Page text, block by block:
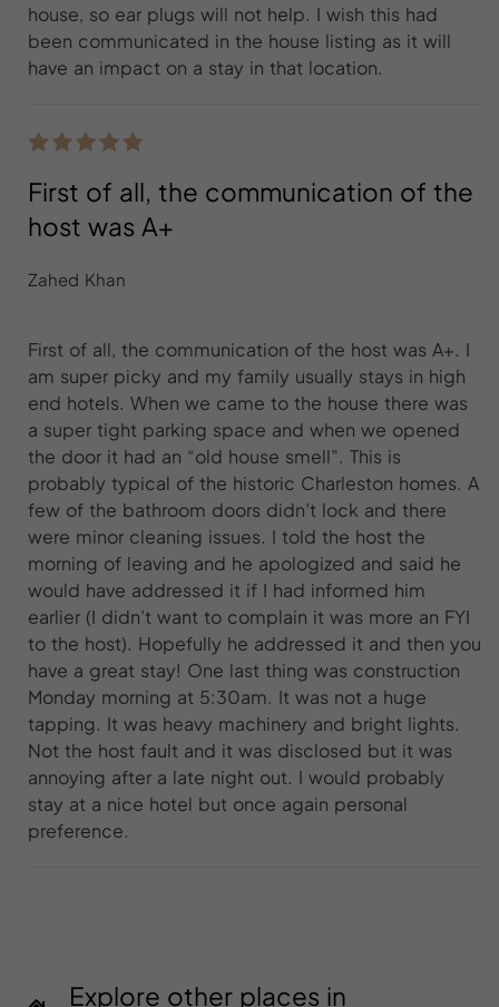
house, so ear plugs will not help. I wish this had
been communicated in the house listing as it will
have an impact on a stay in that location.
First of all, the communication of the
host was A+
Zahed Khan
First of all, the communication of the host was A+. I
am super picky and my family usually stays in high
end hotels. When we came to the house there was
a super tight parking space and when we opened
the door it had an “old house smell”. This is
probably typical of the historic Charleston homes. A
few of the bathroom doors didn’t lock and there
were minor cleaning issues. I told the host the
morning of leaving and he apologized and said he
would have addressed it if I had informed him
earlier (I didn’t want to complain it was more an FYI
to the host). Hopefully he addressed it and then you
have a great stay! One last thing was construction
Monday morning at 5:30am. It was not a huge
tapping. It was heavy machinery and bright lights.
Not the host fault and it was disclosed but it was
annoying after a late night out. I would probably
stay at a nice hotel but once again personal
preference.
Explore other places in